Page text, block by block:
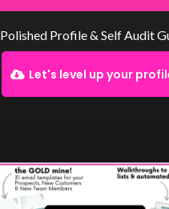
Polished Profile & Self Audit
Let's level up your